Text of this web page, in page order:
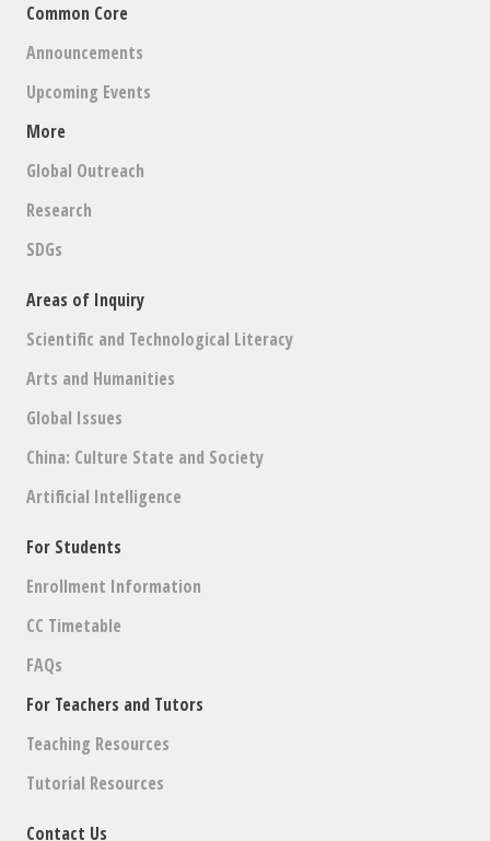
Common Core
Announcements
Upcoming Events
More
Global Outreach
Research
SDGs
Areas of Inquiry
Scientific and Technological Literacy
Arts and Humanities
Global Issues
China: Culture State and Society
Artificial Intelligence
For Students
Enrollment Information
CC Timetable
FAQs
For Teachers and Tutors
Teaching Resources
Tutorial Resources
Contact Us